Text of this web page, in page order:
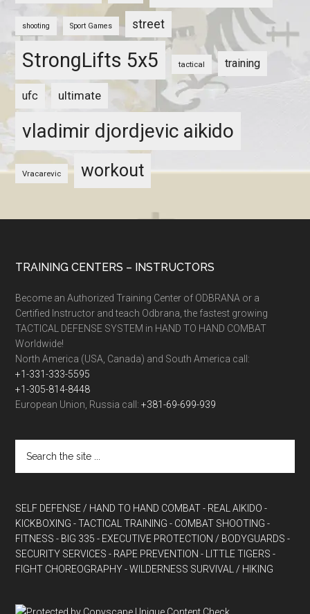
shooting Sport Games street
StrongLifts 5x5 tactical training
ufc ultimate
vladimir djordjevic aikido
Vracarevic workout
TRAINING CENTERS – INSTRUCTORS
Become an Authorized Training Center of ODBRANA or a
Certified Instructor and teach Odbrana, the fastest growing
TACTICAL DEFENSE SYSTEM in HAND TO HAND COMBAT
Worldwide!
North America (USA, Canada) and South America call:
+1-331-333-5595
+1-305-814-8448
European Union, Russia call:+381-69-699-939
SELF DEFENSE / HAND TO HAND COMBAT - REAL AIKIDO -
KICKBOXING - TACTICAL TRAINING - COMBAT SHOOTING -
FITNESS - BIG 335 - EXECUTIVE PROTECTION / BODYGUARDS -
SECURITY SERVICES - RAPE PREVENTION - LITTLE TIGERS -
FIGHT CHOREOGRAPHY - WILDERNESS SURVIVAL / HIKING